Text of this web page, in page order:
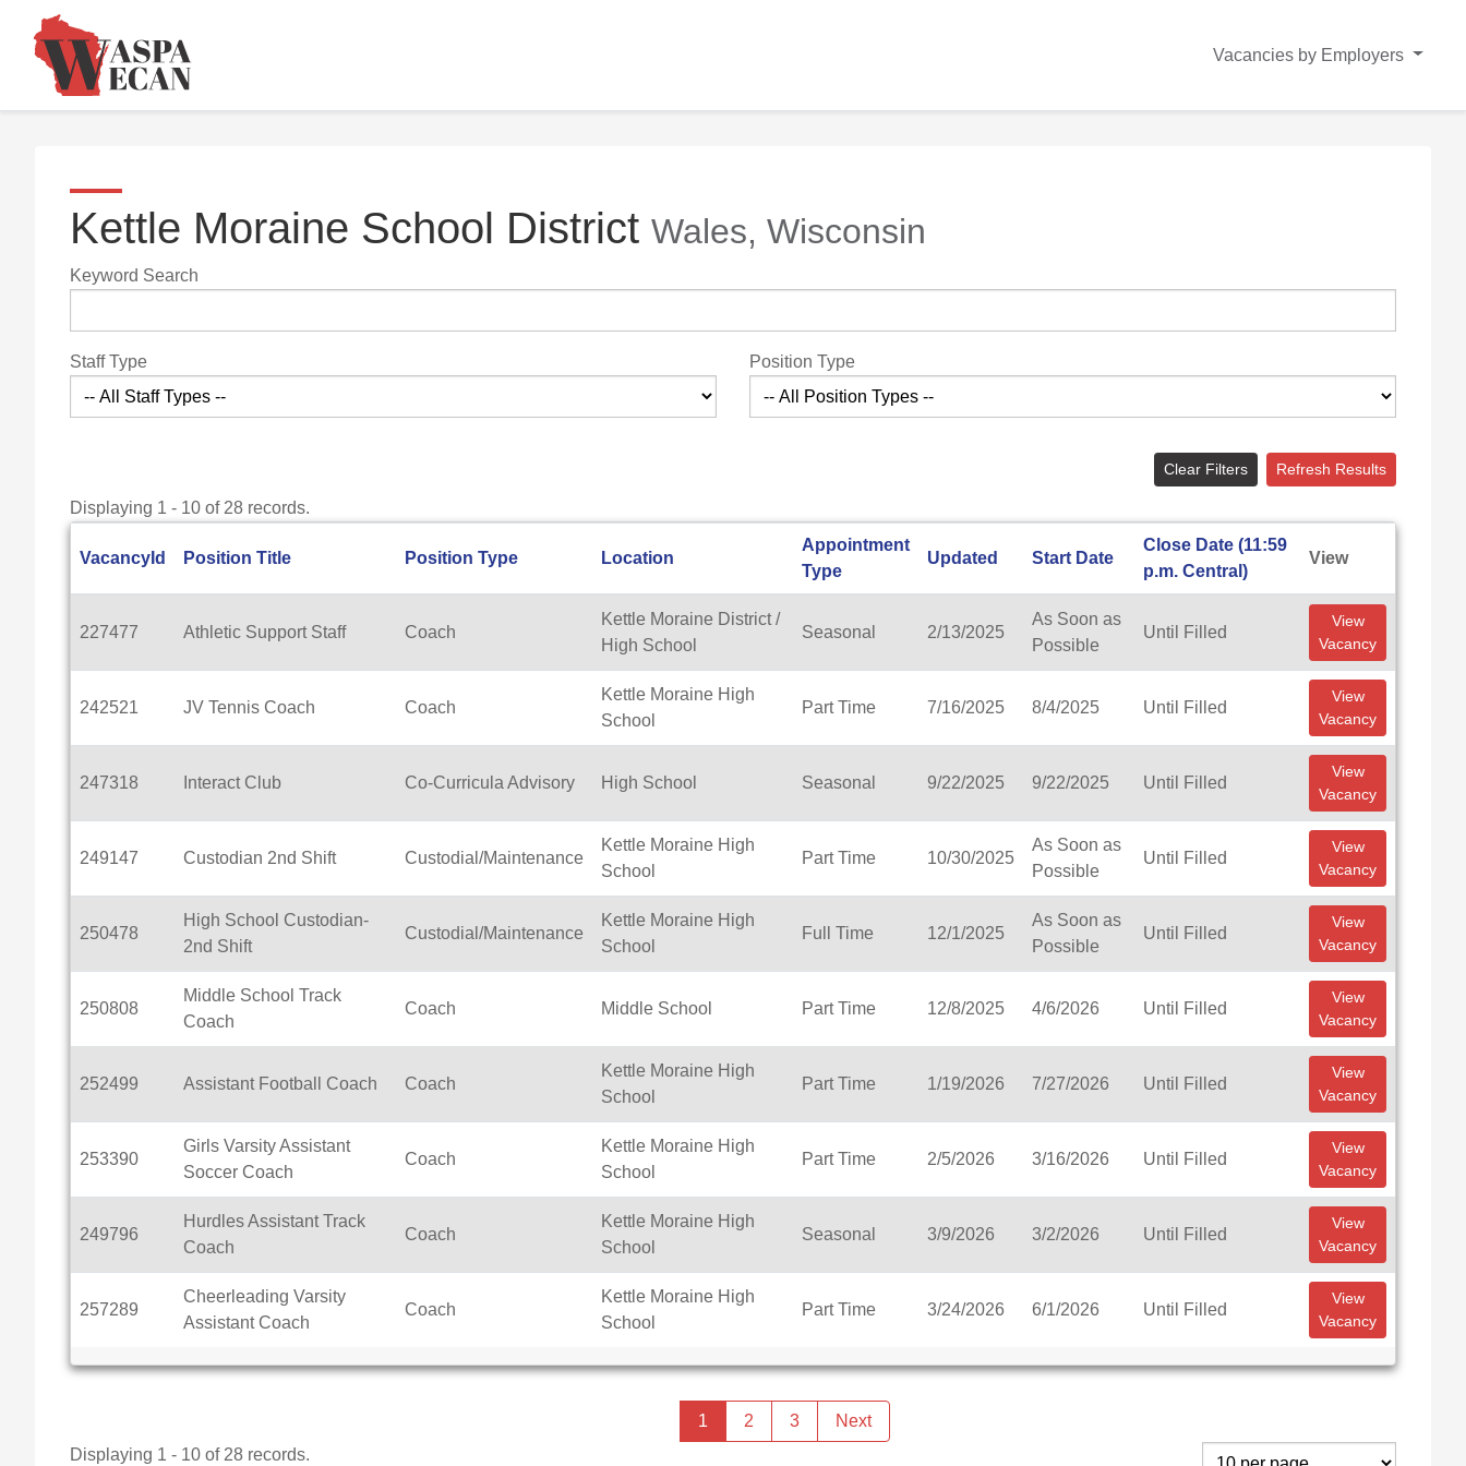
Vacancies by Employers
Kettle Moraine School District Wales, Wisconsin
Keyword Search
Staff Type Position Type
Clear Filters Refresh Results
Displaying 1 - 10 of 28 records.
VacancyId Position Title Position Type Location
Appointment
Type
Updated Start Date
Close Date (11:59
p.m. Central)
View
227477 Athletic Support Staff Coach
Kettle Moraine District /
High School
Seasonal 2/13/2025
As Soon as
Possible
Until Filled
View
Vacancy
242521 JV Tennis Coach Coach
Kettle Moraine High
School
Part Time 7/16/2025 8/4/2025 Until Filled
View
Vacancy
247318 Interact Club Co-Curricula Advisory High School Seasonal 9/22/2025 9/22/2025 Until Filled
View
Vacancy
249147 Custodian 2nd Shift Custodial/Maintenance
Kettle Moraine High
School
Part Time 10/30/2025
As Soon as
Possible
Until Filled
View
Vacancy
250478
High School Custodian-
2nd Shift
Custodial/Maintenance
Kettle Moraine High
School
Full Time 12/1/2025
As Soon as
Possible
Until Filled
View
Vacancy
250808
Middle School Track
Coach
Coach Middle School Part Time 12/8/2025 4/6/2026 Until Filled
View
Vacancy
252499 Assistant Football Coach Coach
Kettle Moraine High
School
Part Time 1/19/2026 7/27/2026 Until Filled
View
Vacancy
253390
Girls Varsity Assistant
Soccer Coach
Coach
Kettle Moraine High
School
Part Time 2/5/2026 3/16/2026 Until Filled
View
Vacancy
249796
Hurdles Assistant Track
Coach
Coach
Kettle Moraine High
School
Seasonal 3/9/2026 3/2/2026 Until Filled
View
Vacancy
257289
Cheerleading Varsity
Assistant Coach
Coach
Kettle Moraine High
School
Part Time 3/24/2026 6/1/2026 Until Filled
View
Vacancy
pageYou're
on
1 2 3 Nextpage
Displaying 1 - 10 of 28 records.